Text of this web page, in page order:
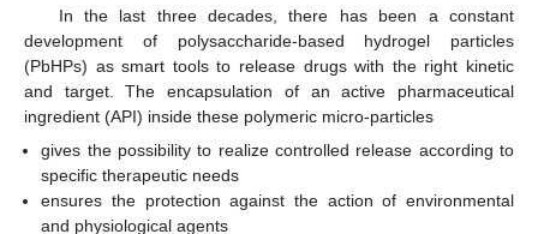
In the last three decades, there has been a constant
development of polysaccharide-based hydrogel particles
(PbHPs) as smart tools to release drugs with the right kinetic
and target. The encapsulation of an active pharmaceutical
ingredient (API) inside these polymeric micro-particles
gives the possibility to realize controlled release according to
specific therapeutic needs
ensures the protection against the action of environmental
and physiological agents